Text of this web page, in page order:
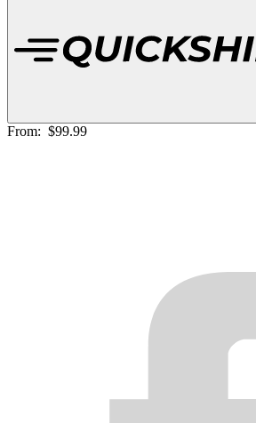
From: $99.99